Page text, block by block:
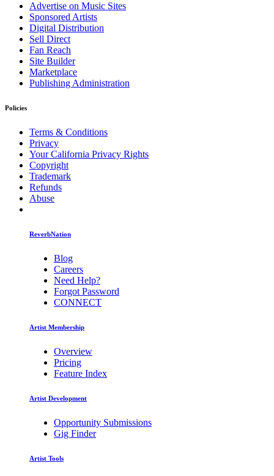
Advertise on Music Sites
Sponsored Artists
Digital Distribution
Sell Direct
Fan Reach
Site Builder
Marketplace
Publishing Administration
Policies
Terms & Conditions
Privacy
Your California Privacy Rights
Copyright
Trademark
Refunds
Abuse
ReverbNation
Blog
Careers
Need Help?
Forgot Password
CONNECT
Artist Membership
Overview
Pricing
Feature Index
Artist Development
Opportunity Submissions
Gig Finder
Artist Tools